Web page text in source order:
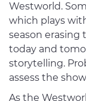
Westworld.
which plays
season erasing
today and
storytelling.
assess the
As the